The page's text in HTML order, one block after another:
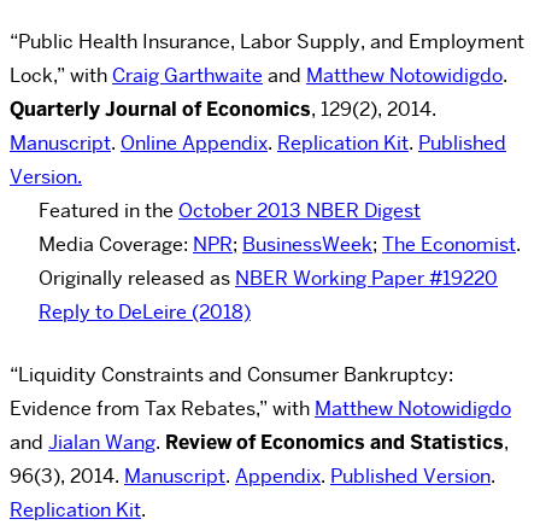
“Public Health Insurance, Labor Supply, and Employment
Lock,” with Craig Garthwaite and Matthew Notowidigdo.
Quarterly Journal of Economics, 129(2), 2014.
Manuscript. Online Appendix. Replication Kit. Published
Version.
Featured in the October 2013 NBER Digest
Media Coverage: NPR; BusinessWeek; The Economist.
Originally released as NBER Working Paper #19220
Reply to DeLeire (2018)
“Liquidity Constraints and Consumer Bankruptcy:
Evidence from Tax Rebates,” with Matthew Notowidigdo
and Jialan Wang. Review of Economics and Statistics,
96(3), 2014. Manuscript. Appendix. Published Version.
Replication Kit.